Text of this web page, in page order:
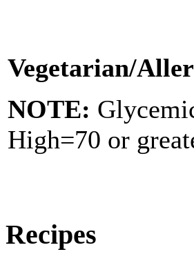
Vegetarian/
NOTE:
High=70 or
Recipes